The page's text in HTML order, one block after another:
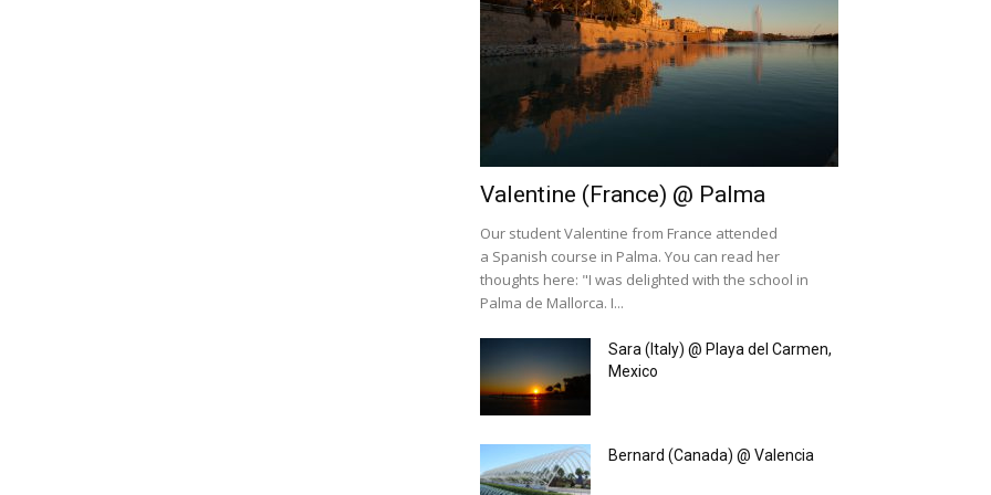
Valentine (France) @ Palma
Our student Valentine from France attended
a Spanish course in Palma. You can read her
thoughts here: "I was delighted with the school in
Palma de Mallorca. I...
Sara (Italy) @ Playa del Carmen,
Mexico
Bernard (Canada) @ Valencia